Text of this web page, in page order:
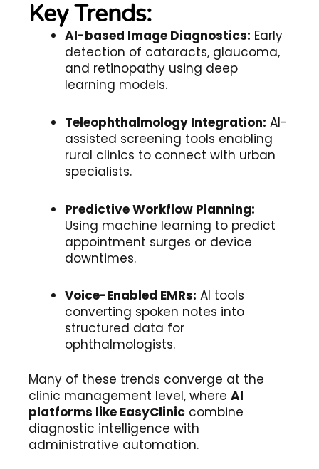
Key Trends:
AI-based Image Diagnostics: Early
detection of cataracts, glaucoma,
and retinopathy using deep
learning models.
Teleophthalmology Integration: AI-
assisted screening tools enabling
rural clinics to connect with urban
specialists.
Predictive Workflow Planning:
Using machine learning to predict
appointment surges or device
downtimes.
Voice-Enabled EMRs: AI tools
converting spoken notes into
structured data for
ophthalmologists.
Many of these trends converge at the
clinic management level, where AI
platforms like EasyClinic combine
diagnostic intelligence with
administrative automation.